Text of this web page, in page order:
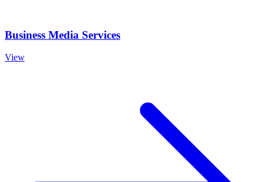
Business Media Services
View